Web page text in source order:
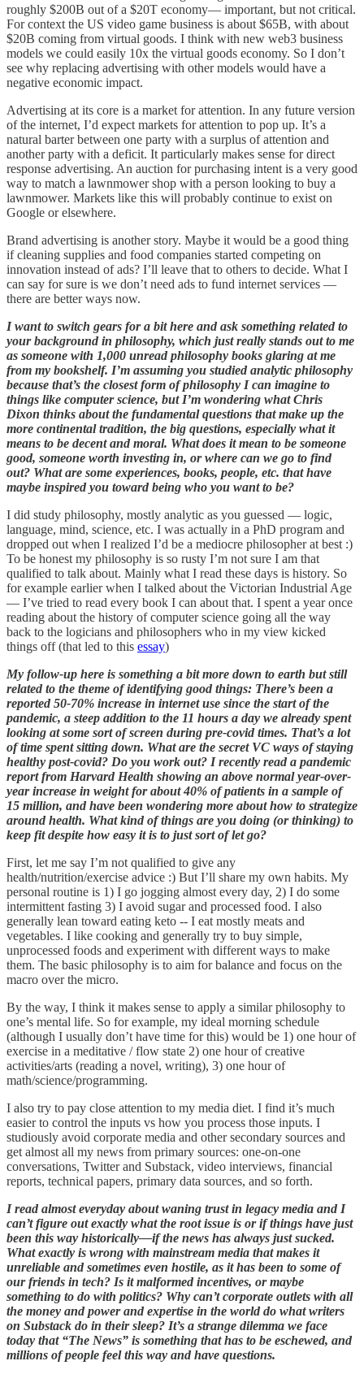
roughly $200B out of a $20T economy— important, but not critical.
For context the US video game business is about $65B, with about
$20B coming from virtual goods. I think with new web3 business
models we could easily 10x the virtual goods economy. So I don’t
see why replacing advertising with other models would have a
negative economic impact.
Advertising at its core is a market for attention. In any future version
of the internet, I’d expect markets for attention to pop up. It’s a
natural barter between one party with a surplus of attention and
another party with a deficit. It particularly makes sense for direct
response advertising. An auction for purchasing intent is a very good
way to match a lawnmower shop with a person looking to buy a
lawnmower. Markets like this will probably continue to exist on
Google or elsewhere.
Brand advertising is another story. Maybe it would be a good thing
if cleaning supplies and food companies started competing on
innovation instead of ads? I’ll leave that to others to decide. What I
can say for sure is we don’t need ads to fund internet services —
there are better ways now.
I want to switch gears for a bit here and ask something related to
your background in philosophy, which just really stands out to me
as someone with 1,000 unread philosophy books glaring at me
from my bookshelf. I’m assuming you studied analytic philosophy
because that’s the closest form of philosophy I can imagine to
things like computer science, but I’m wondering what Chris
Dixon thinks about the fundamental questions that make up the
more continental tradition, the big questions, especially what it
means to be decent and moral. What does it mean to be someone
good, someone worth investing in, or where can we go to find
out? What are some experiences, books, people, etc. that have
maybe inspired you toward being who you want to be?
I did study philosophy, mostly analytic as you guessed — logic,
language, mind, science, etc. I was actually in a PhD program and
dropped out when I realized I’d be a mediocre philosopher at best :)
To be honest my philosophy is so rusty I’m not sure I am that
qualified to talk about. Mainly what I read these days is history. So
for example earlier when I talked about the Victorian Industrial Age
— I’ve tried to read every book I can about that. I spent a year once
reading about the history of computer science going all the way
back to the logicians and philosophers who in my view kicked
things off (that led to this essay)
My follow-up here is something a bit more down to earth but still
related to the theme of identifying good things: There’s been a
reported 50-70% increase in internet use since the start of the
pandemic, a steep addition to the 11 hours a day we already spent
looking at some sort of screen during pre-covid times. That’s a lot
of time spent sitting down. What are the secret VC ways of staying
healthy post-covid? Do you work out? I recently read a pandemic
report from Harvard Health showing an above normal year-over-
year increase in weight for about 40% of patients in a sample of
15 million, and have been wondering more about how to strategize
around health. What kind of things are you doing (or thinking) to
keep fit despite how easy it is to just sort of let go?
First, let me say I’m not qualified to give any
health/nutrition/exercise advice :) But I’ll share my own habits. My
personal routine is 1) I go jogging almost every day, 2) I do some
intermittent fasting 3) I avoid sugar and processed food. I also
generally lean toward eating keto -- I eat mostly meats and
vegetables. I like cooking and generally try to buy simple,
unprocessed foods and experiment with different ways to make
them. The basic philosophy is to aim for balance and focus on the
macro over the micro.
By the way, I think it makes sense to apply a similar philosophy to
one’s mental life. So for example, my ideal morning schedule
(although I usually don’t have time for this) would be 1) one hour of
exercise in a meditative / flow state 2) one hour of creative
activities/arts (reading a novel, writing), 3) one hour of
math/science/programming.
I also try to pay close attention to my media diet. I find it’s much
easier to control the inputs vs how you process those inputs. I
studiously avoid corporate media and other secondary sources and
get almost all my news from primary sources: one-on-one
conversations, Twitter and Substack, video interviews, financial
reports, technical papers, primary data sources, and so forth.
I read almost everyday about waning trust in legacy media and I
can’t figure out exactly what the root issue is or if things have just
been this way historically—if the news has always just sucked.
What exactly is wrong with mainstream media that makes it
unreliable and sometimes even hostile, as it has been to some of
our friends in tech? Is it malformed incentives, or maybe
something to do with politics? Why can’t corporate outlets with all
the money and power and expertise in the world do what writers
on Substack do in their sleep? It’s a strange dilemma we face
today that “The News” is something that has to be eschewed, and
millions of people feel this way and have questions.